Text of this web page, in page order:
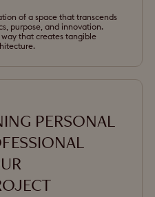
of a space that transcends
purpose, and innovation.
that creates tangible
PERSONAL